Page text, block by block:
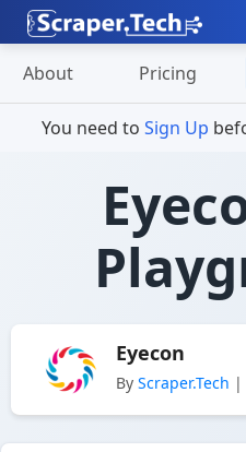
About Pricing
You need to Sign Up
Eyecon
By Scraper.Tech |